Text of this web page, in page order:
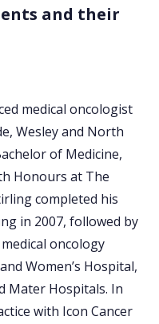
and their
medical oncologist
Wesley and North
of Medicine,
Honours at The
completed his
in 2007, followed by
oncology
Women’s Hospital,
Mater Hospitals. In
with Icon Cancer